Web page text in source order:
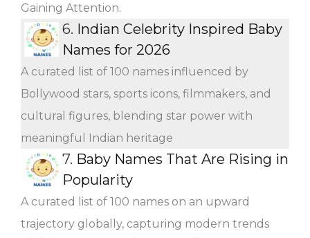
Gaining Attention.
6. Indian Celebrity Inspired Baby
Names for 2026
A curated list of 100 names influenced by
Bollywood stars, sports icons, filmmakers, and
cultural figures, blending star power with
meaningful Indian heritage
7. Baby Names That Are Rising in
Popularity
A curated list of 100 names on an upward
trajectory globally, capturing modern trends